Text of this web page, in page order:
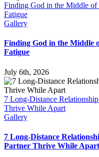
Finding God in the Middle
Fatigue
Gallery
Finding God in the Middle
Fatigue
July 6th, 2026
7 Long-Distance
Thrive While Apart
Gallery
7 Long-Distance
Partner Thrive While Apart